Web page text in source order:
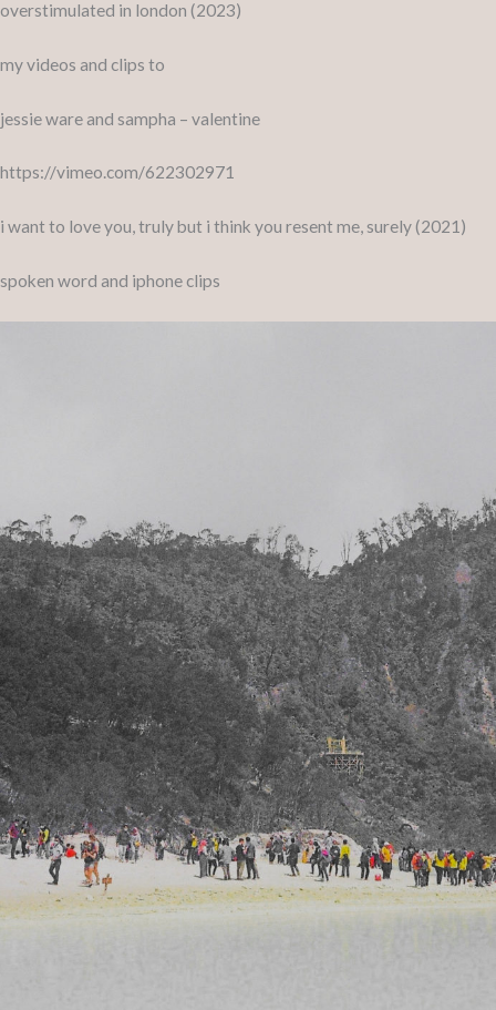
overstimulated in london (2023)
my videos and clips to
jessie ware and sampha – valentine
https://vimeo.com/622302971
i want to love you, truly but i think you resent me, surely (2021)
spoken word and iphone clips